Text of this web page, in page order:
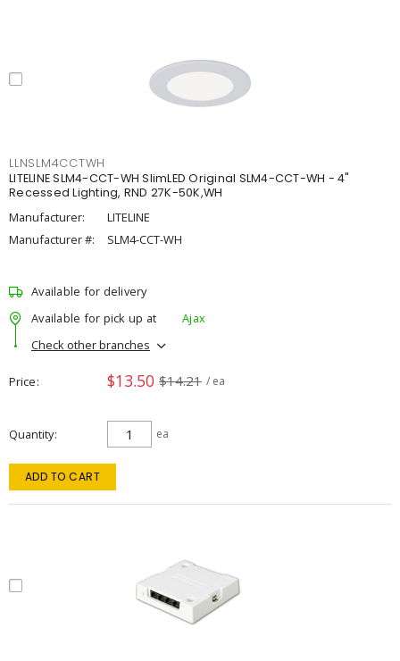
LLNSLM4CCTWH
LITELINE SLM4-CCT-WH SlimLED Original SLM4-CCT-WH - 4"
Recessed Lighting, RND 27K-50K,WH
Manufacturer:
LITELINE
Manufacturer #:
SLM4-CCT-WH
Available for delivery
Available for pick up at
Ajax
Check other branches
Price $13.50 $14.21 / ea
Quantity ea
ADD TO CART